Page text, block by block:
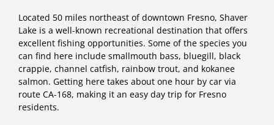
Located 50 miles northeast of downtown Fresno, Shaver
Lake is a well-known recreational destination that offers
excellent fishing opportunities. Some of the species you
can find here include smallmouth bass, bluegill, black
crappie, channel catfish, rainbow trout, and kokanee
salmon. Getting here takes about one hour by car via
route CA-168, making it an easy day trip for Fresno
residents.